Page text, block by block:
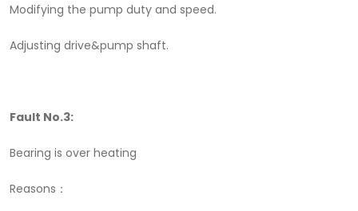
Modifying the pump duty and speed.
Adjusting drive&pump shaft.
Fault No.3:
Bearing is over heating
Reasons：